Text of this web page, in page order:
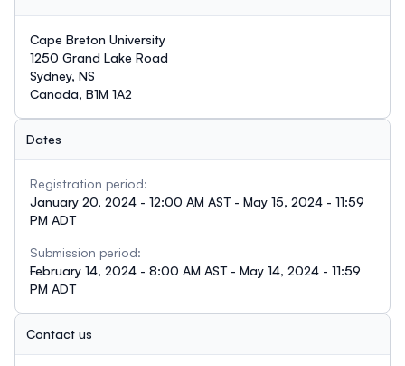
Cape Breton University
1250 Grand Lake Road
Sydney, NS
Canada, B1M 1A2
Dates
Registration period:
January 20, 2024 - 12:00 AM AST - May 15, 2024 - 11:59
PM ADT
Submission period:
February 14, 2024 - 8:00 AM AST - May 14, 2024 - 11:59
PM ADT
Contact us